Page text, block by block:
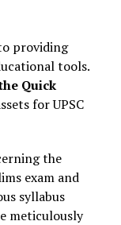
providing
tools.
Quick
for UPSC
the
exam and
syllabus
meticulously